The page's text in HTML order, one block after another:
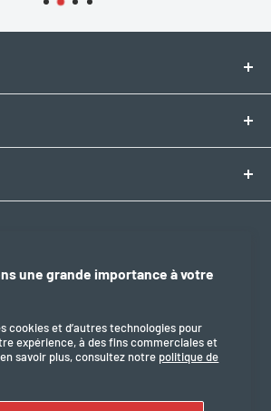
une grande importance à votre
cookies et d’autres technologies pour
expérience, à des fins commerciales et
savoir plus, consultez notre politique de
p.m. / 2:00 p.m.–6:30 p.m.
of service